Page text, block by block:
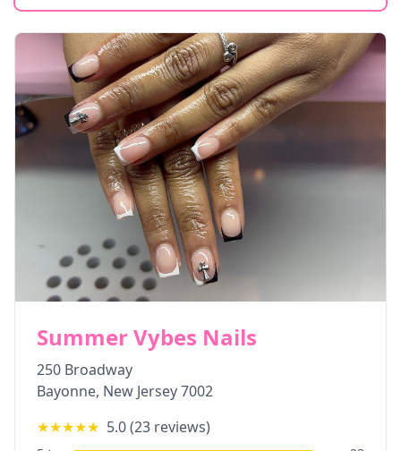
Summer Vybes Nails
250 Broadway
Bayonne, New Jersey7002
★★★★★ 5.0(23 reviews)